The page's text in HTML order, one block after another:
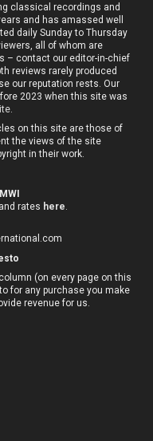
classical recordings and
and has amassed well
daily Sunday to Thursday
all of whom are
– contact our editor-in-chief
reviews rarely produced
our reputation rests. Our
2023 when this site was
.
on this site are those of
the views of the site
in their work.
rates here
(on every page on this
for any purchase you make
revenue for us.